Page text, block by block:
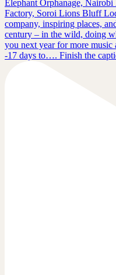
-17 days to…. Finish the